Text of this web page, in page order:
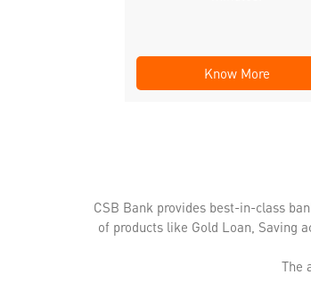
Know More
CSB Bank provides best-in-class
of products like Gold Loan, Saving
The